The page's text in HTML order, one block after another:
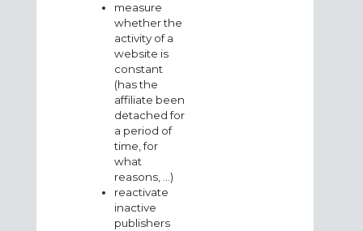
measure
whether the
activity of a
website is
constant
(has the
affiliate been
detached for
a period of
time, for
what
reasons, ...)
reactivate
inactive
publishers